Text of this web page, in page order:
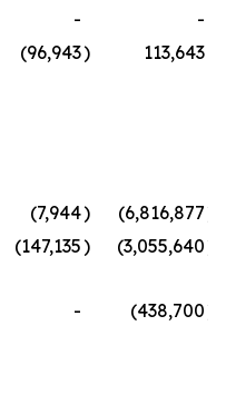
-
-
(96,943) 113,643
(7,944) (6,816,877)
(147,135) (3,055,640)
- (438,700)